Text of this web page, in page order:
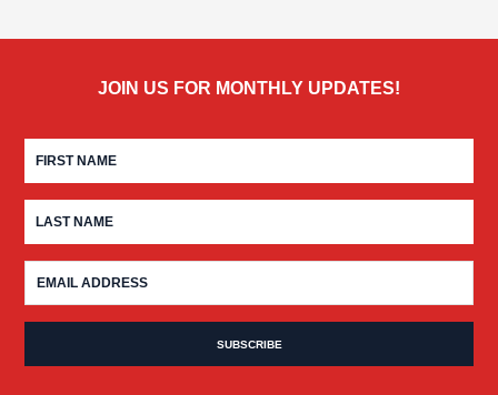
JOIN US FOR MONTHLY UPDATES!